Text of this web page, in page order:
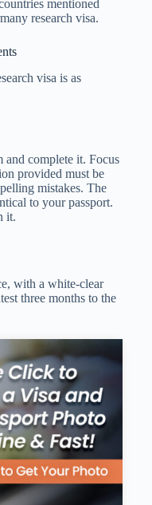
mentioned
research visa.
visa is as
and complete it. Focus
provided must be
mistakes. The
to your passport.
it.
with a white-clear
three months to the